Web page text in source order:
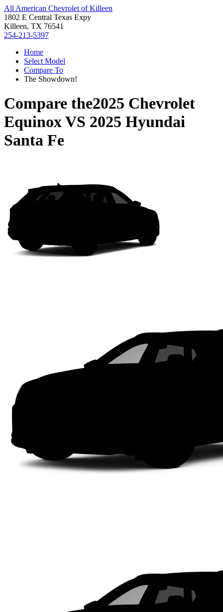
All American Chevrolet of Killeen
1802 E Central Texas Expy
Killeen, TX 76541
254-213-5397
Home
Select Model
Compare To
The Showdown!
Compare the2025 Chevrolet
EquinoxVS 2025 Hyundai
Santa Fe